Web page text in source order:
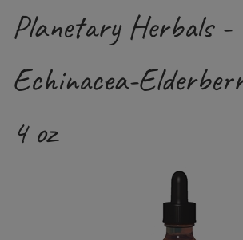
Planetary Herbals -
Echinacea-
4 oz